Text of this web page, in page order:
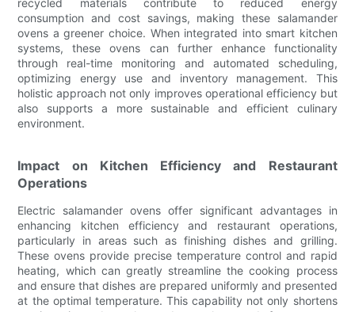
consumption and cost savings, making these salamander
ovens a greener choice. When integrated into smart kitchen
systems, these ovens can further enhance functionality
through real-time monitoring and automated scheduling,
optimizing energy use and inventory management. This
holistic approach not only improves operational efficiency but
also supports a more sustainable and efficient culinary
environment.
Impact on Kitchen Efficiency and Restaurant
Operations
Electric salamander ovens offer significant advantages in
enhancing kitchen efficiency and restaurant operations,
particularly in areas such as finishing dishes and grilling.
These ovens provide precise temperature control and rapid
heating, which can greatly streamline the cooking process
and ensure that dishes are prepared uniformly and presented
at the optimal temperature. This capability not only shortens